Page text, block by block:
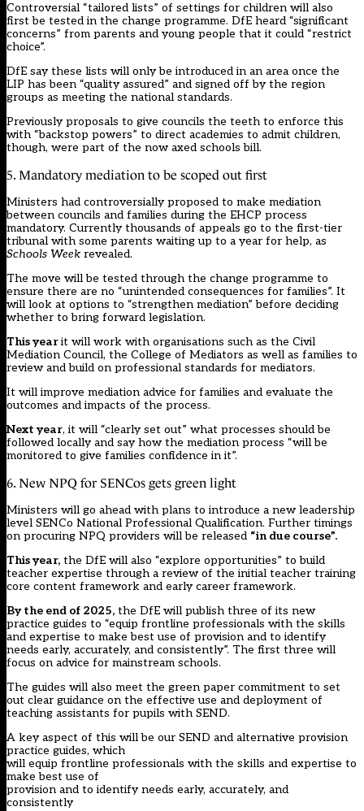
Controversial “tailored lists” of settings for children will also
first be tested in the change programme. DfE heard “significant
concerns” from parents and young people that it could “restrict
choice”.
DfE say these lists will only be introduced in an area once the
LIP has been “quality assured” and signed off by the region
groups as meeting the national standards.
Previously proposals to give councils the teeth to enforce this
with “backstop powers” to direct academies to admit children,
though, were part of the now axed schools bill.
5. Mandatory mediation to be scoped out first
Ministers had controversially proposed to make mediation
between councils and families during the EHCP process
mandatory. Currentlythousands of appeals go to the first-tier
tribunal with some parents waiting up to a year for help, as
Schools Week revealed.
The move will be tested through the change programme to
ensure there are no “unintended consequences for families”. It
will look at options to “strengthen mediation” before deciding
whether to bring forward legislation.
This yearit will work with organisations such as the Civil
Mediation Council, the College of Mediators as well as families to
review and build on professional standards for mediators.
It will improve mediation advice for families and evaluate the
outcomes and impacts of the process.
Next year, it will “clearly set out” what processes should be
followed locally and say how the mediation process “will be
monitored to give families confidence in it”.
6. New NPQ for SENCos gets green light
Ministers will go ahead with plans to introduce a new leadership
level SENCo National Professional Qualification. Further timings
on procuring NPQ providers will be released “in due course”.
This year, the DfE will also “explore opportunities” to build
teacher expertise through a review of the initial teacher training
core content framework and early career framework.
By the end of 2025, the DfE will publish three of its new
practice guides to “equip frontline professionals with the skills
and expertise to make best use of provision and to identify
needs early, accurately, and consistently”. The first three will
focus on advice for mainstream schools.
The guides will also meet the green paper commitment to set
out clear guidance on the effective use and deployment of
teaching assistants for pupils with SEND.
A key aspect of this will be our SEND and alternative provision
practice guides, which
will equip frontline professionals with the skills and expertise to
make best use of
provision and to identify needs early, accurately, and
consistently